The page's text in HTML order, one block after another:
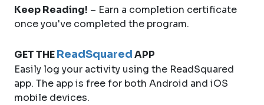
Keep Reading! – Earn a completion certificate
once you've completed the program.
GET THEReadSquaredAPP
Easily log your activity using the ReadSquared
app. The app is free for both Android and iOS
mobile devices.